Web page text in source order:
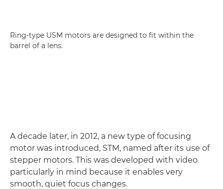
Ring-type USM motors are designed to fit within the
barrel of a lens.
A decade later, in 2012, a new type of focusing
motor was introduced, STM, named after its use of
stepper motors. This was developed with video
particularly in mind because it enables very
smooth, quiet focus changes.